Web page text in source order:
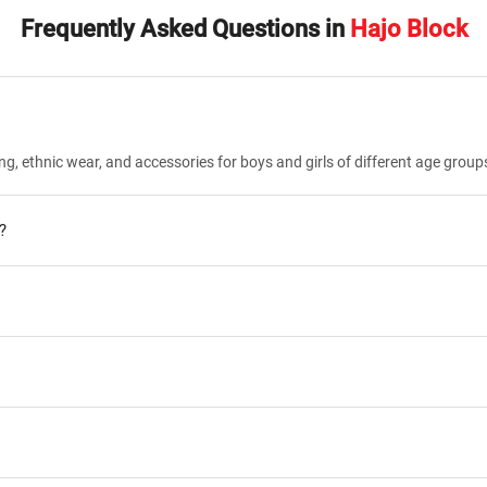
Frequently Asked Questions in Hajo Block
ethnic wear, and accessories for boys and girls of different age